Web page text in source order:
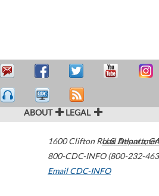
ABOUT LEGAL
1600 Clifton Road Atlanta,
800-CDC-INFO (800-232-
Email CDC-INFO
U.S.